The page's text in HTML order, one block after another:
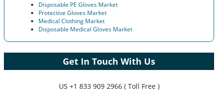
Disposable PE Gloves Market
Protective Gloves Market
Medical Clothing Market
Disposable Medical Gloves Market
Get In Touch With Us
US +1 833 909 2966 ( Toll Free )